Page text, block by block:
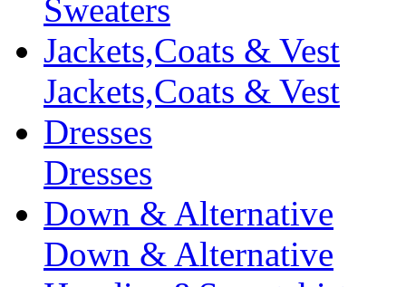
Sweaters
Jackets,Coats & Vest
Jackets,Coats & Vest
Dresses
Dresses
Down & Alternative
Down & Alternative